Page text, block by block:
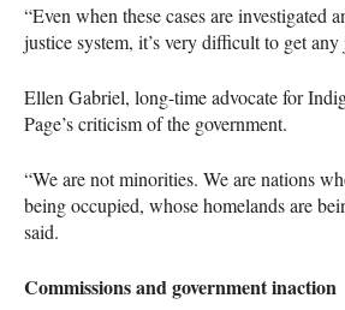
“Even when these cases are investigated
justice system, it’s very difficult to get any
Ellen Gabriel, long-time advocate for
Page’s criticism of the government.
“We are not minorities. We are nations
being occupied, whose homelands are
said.
Commissions and government inaction